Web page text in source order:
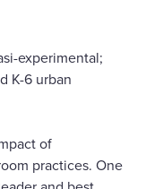
experimental;
K-6 urban
of
practices. One